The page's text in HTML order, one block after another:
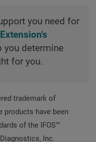
you need for
you determine
for you.
trademark of
products have been
of the IFOS™
Inc.